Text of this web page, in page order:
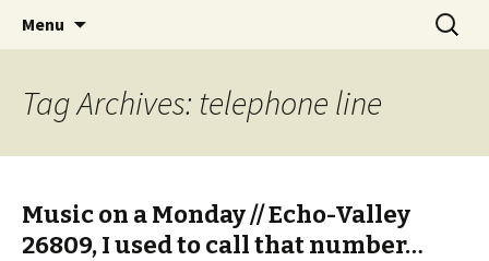
Jeanie Rhoades // Thought
Collage
Wholehearted-living somewhere in the
middle of all the years.
Menu
Search
for:
Tag Archives: telephone line
Music on a Monday // Echo-Valley
26809, I used to call that number…